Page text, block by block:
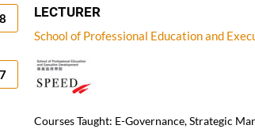
LECTURER
School of Professional Education and
Courses Taught: E-Governance, Strategic